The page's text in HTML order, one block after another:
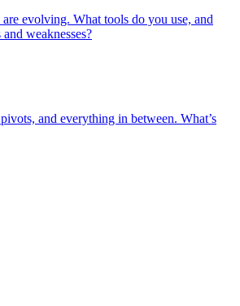
evolving. What tools do you use, and
weaknesses?
and everything in between. What’s